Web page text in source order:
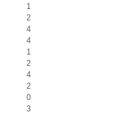
1
2
4
4
1
2
4
2
0
3